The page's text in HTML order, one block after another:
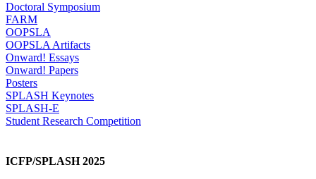
Doctoral Symposium
FARM
OOPSLA
OOPSLA Artifacts
Onward! Essays
Onward! Papers
Posters
SPLASH Keynotes
SPLASH-E
Student Research Competition
ICFP/SPLASH 2025